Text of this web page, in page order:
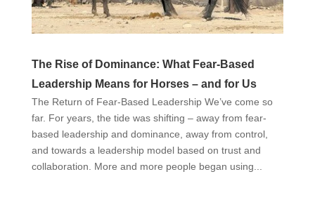
The Rise of Dominance: What Fear-Based
Leadership Means for Horses – and for Us
The Return of Fear-Based Leadership We’ve come so
far. For years, the tide was shifting – away from fear-
based leadership and dominance, away from control,
and towards a leadership model based on trust and
collaboration. More and more people began using...